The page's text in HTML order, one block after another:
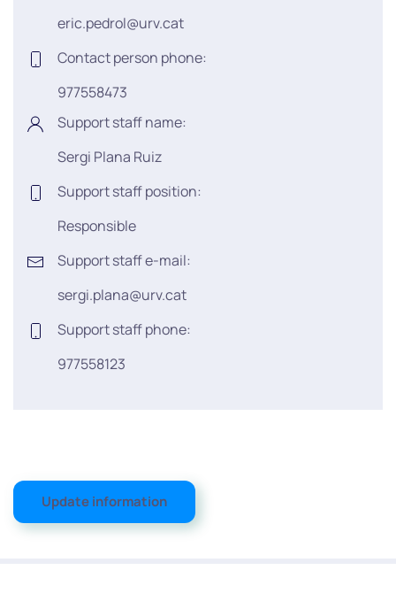
eric.pedrol@urv.cat
Contact person phone:
977558473
Support staff name:
Sergi Plana Ruiz
Support staff position:
Responsible
Support staff e-mail:
sergi.plana@urv.cat
Support staff phone:
977558123
Update information